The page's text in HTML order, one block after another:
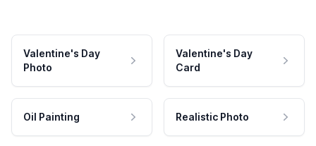
Valentine's Day
Photo
Valentine's Day
Card
Oil Painting Realistic Photo